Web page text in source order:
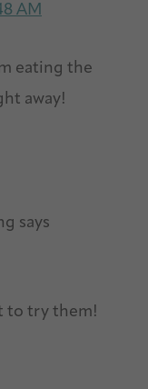
AM
eating the
away!
says
to try them!